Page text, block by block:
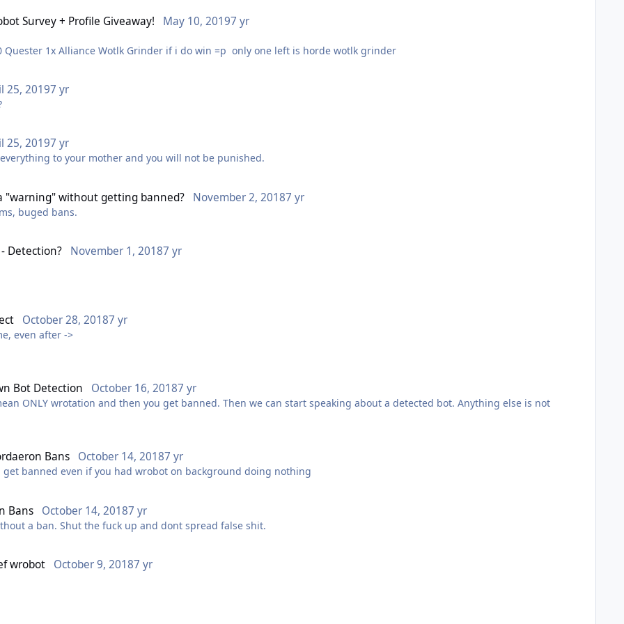
Survey + Profile Giveaway! May 10, 20197 yr
1x Gold Making Plugin 1x Horde Vanilla/TBC 1 to 60 Quester 1x Alliance Wotlk Grinder if i do win =p only one left is horde wotlk grinder
25, 20197 yr
25, 20197 yr
to your mother and you will not be punished.
"warning" without getting banned? November 2, 20187 yr
buged bans.
Detection? November 1, 20187 yr
October 28, 20187 yr
even after ->
Bot Detection October 16, 20187 yr
ONLY wrotation and then you get banned. Then we can start speaking about a detected bot. Anything else is not
Bans October 14, 20187 yr
get banned even if you had wrobot on background doing nothing
Bans October 14, 20187 yr
a ban. Shut the fuck up and dont spread false shit.
wrobot October 9, 20187 yr